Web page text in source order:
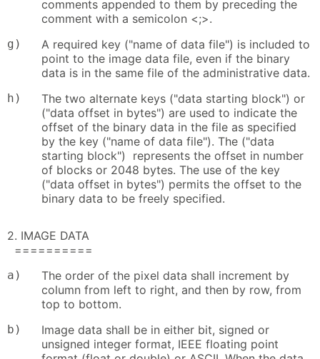
comments appended to them by preceding the
comment with a semicolon <;>.
g)
A required key ("name of data file") is included to
point to the image data file, even if the binary
data is in the same file of the administrative data.
h)
The two alternate keys ("data starting block") or
("data offset in bytes") are used to indicate the
offset of the binary data in the file as specified
by the key ("name of data file"). The ("data
starting block") represents the offset in number
of blocks or 2048 bytes. The use of the key
("data offset in bytes") permits the offset to the
binary data to be freely specified.
2. IMAGE DATA
==========
a)
The order of the pixel data shall increment by
column from left to right, and then by row, from
top to bottom.
b)
Image data shall be in either bit, signed or
unsigned integer format, IEEE floating point